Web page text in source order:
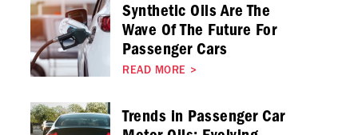
Synthetic Oils Are The
Wave Of The Future For
Passenger Cars
READ MORE >
Trends in Passenger Car